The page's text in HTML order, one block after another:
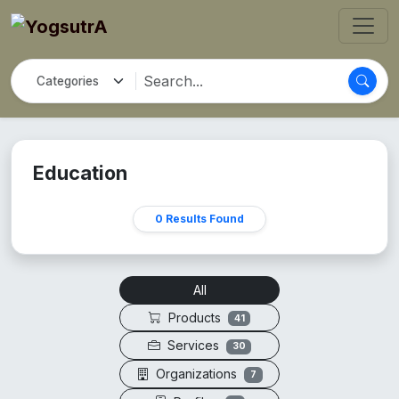
Education
0 Results Found
All
Products
41
Services 30
Organizations 7